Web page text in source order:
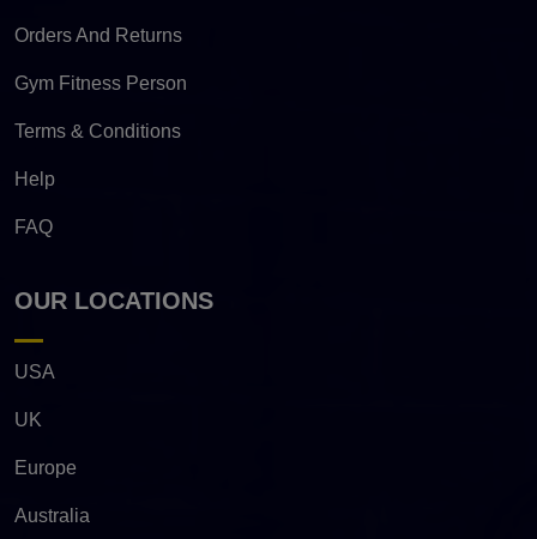
Orders And Returns
Gym Fitness Person
Terms & Conditions
Help
FAQ
OUR LOCATIONS
USA
UK
Europe
Australia